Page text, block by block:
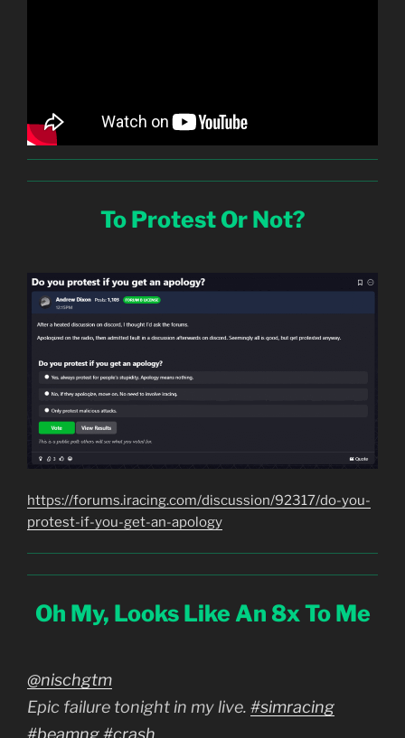
To Protest Or Not?
https://forums.iracing.com/discussion/92317/do-you-
protest-if-you-get-an-apology
Oh My, Looks Like An 8x To Me
@nischgtm
Epic failure tonight in my live. #simracing
#beamng#crash